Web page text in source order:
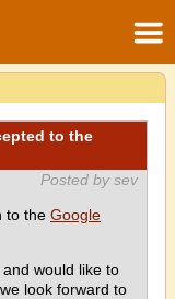
to the
Posted by sev
to the Google
would like to
look forward to